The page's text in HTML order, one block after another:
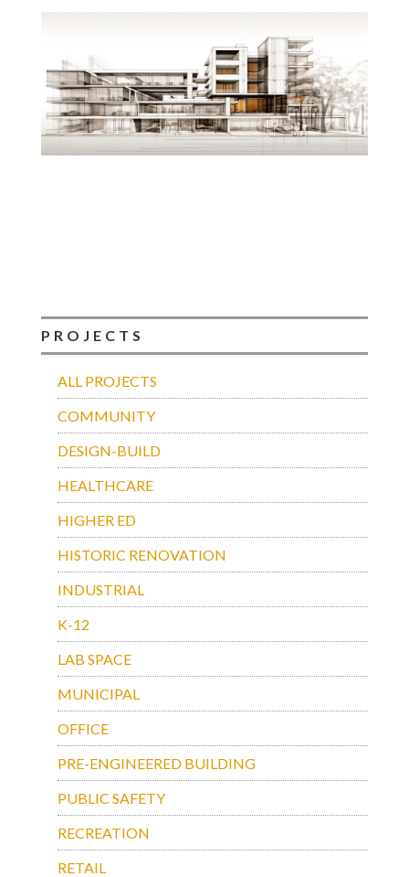
PROJECTS
ALL PROJECTS
COMMUNITY
DESIGN-BUILD
HEALTHCARE
HIGHER ED
HISTORIC RENOVATION
INDUSTRIAL
K-12
LAB SPACE
MUNICIPAL
OFFICE
PRE-ENGINEERED BUILDING
PUBLIC SAFETY
RECREATION
RETAIL